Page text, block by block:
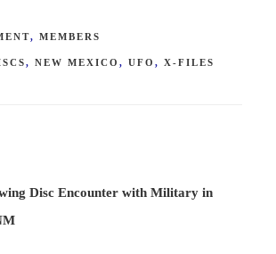
, MEMBERS
, NEW MEXICO , UFO , X-FILES
Disc Encounter with Military in